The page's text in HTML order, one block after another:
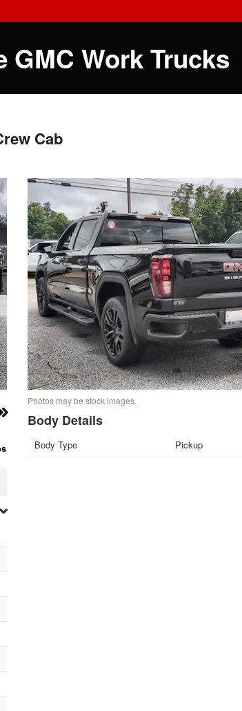
GMC Work Trucks
Cab
Photos may be stock images.
Body Details
Body Type Pickup